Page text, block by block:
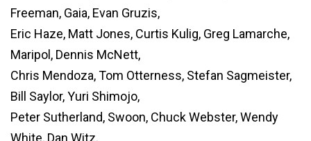
Freeman, Gaia, Evan Gruzis,
Eric Haze, Matt Jones, Curtis Kulig, Greg Lamarche,
Maripol, Dennis McNett,
Chris Mendoza, Tom Otterness, Stefan Sagmeister,
Bill Saylor, Yuri Shimojo,
Peter Sutherland, Swoon, Chuck Webster, Wendy
White, Dan Witz,